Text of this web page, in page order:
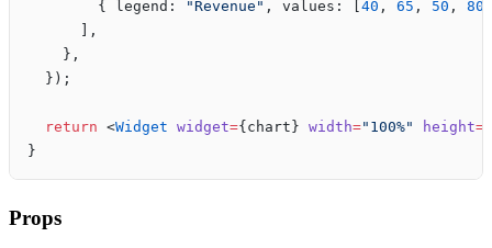
        { legend:
"Revenue" , values: [40 , 65 , 50 , 80
      ],
    },
  });
  return
<Widget widget={chart} width="100%" height=
}
Props